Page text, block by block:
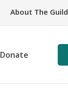
About The Guild
Donate